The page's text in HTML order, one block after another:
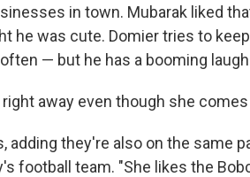
in town. Mubarak liked
he was cute. Domier tries to
— but he has a booming
away even though she
adding they're also on the same
football team. "She likes the